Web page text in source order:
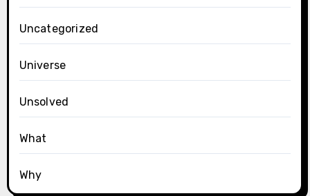
Uncategorized
Universe
Unsolved
What
Why